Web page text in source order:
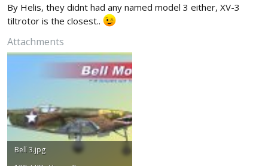
By Helis, they didnt had any named model 3 either, XV-3
tiltrotor is the closest..
Attachments
Bell 3.jpg